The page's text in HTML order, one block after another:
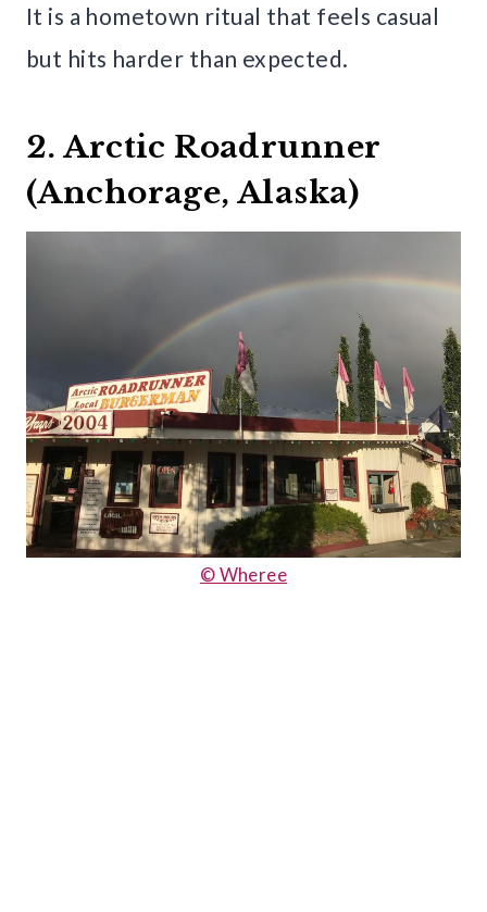
It is a hometown ritual that feels casual
but hits harder than expected.
2. Arctic Roadrunner
(Anchorage, Alaska)
© Wheree